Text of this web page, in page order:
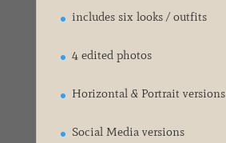
includes six looks / outfits
4 edited photos
Horizontal & Portrait versions
Social Media versions